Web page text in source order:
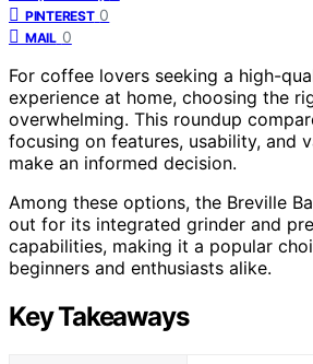
PINTEREST 0
MAIL 0
For coffee lovers seeking a high-
experience at home, choosing the
overwhelming. This roundup
focusing on features, usability, and
make an informed decision.
Among these options, the Breville
out for its integrated grinder and
capabilities, making it a popular
beginners and enthusiasts alike.
Key Takeaways